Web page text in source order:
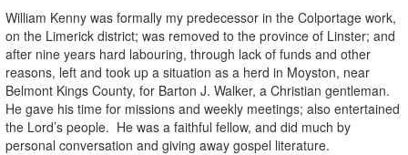
William Kenny was formally my predecessor in the Colportage work,
on the Limerick district; was removed to the province of Linster; and
after nine years hard labouring, through lack of funds and other
reasons, left and took up a situation as a herd in Moyston, near
Belmont Kings County, for Barton J. Walker, a Christian gentleman.
He gave his time for missions and weekly meetings; also entertained
the Lord’s people. He was a faithful fellow, and did much by
personal conversation and giving away gospel literature.